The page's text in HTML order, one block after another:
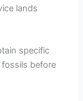
lands
specific
before